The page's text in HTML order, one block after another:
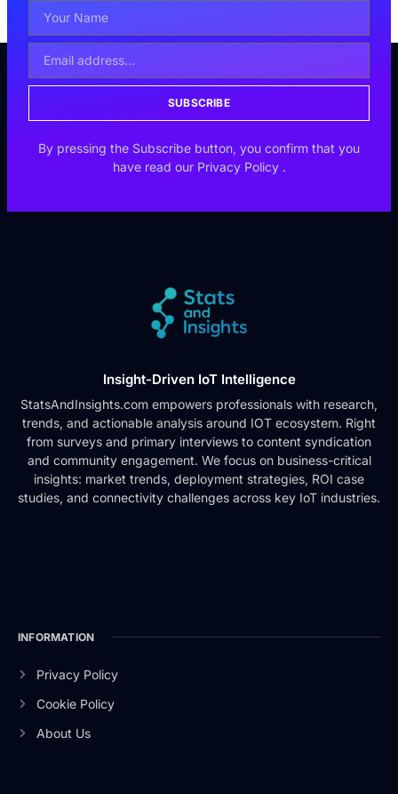
SUBSCRIBE
By pressing the Subscribe button, you confirm that you
have read our Privacy Policy .
Insight-Driven IoT Intelligence
StatsAndInsights.com empowers professionals with research,
trends, and actionable analysis around IOT ecosystem. Right
from surveys and primary interviews to content syndication
and community engagement. We focus on business-critical
insights: market trends, deployment strategies, ROI case
studies, and connectivity challenges across key IoT industries.
INFORMATION
Privacy Policy
Cookie Policy
About Us